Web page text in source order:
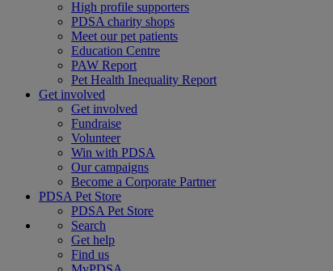
High profile supporters
PDSA charity shops
Meet our pet patients
Education Centre
PAW Report
Pet Health Inequality Report
Get involved
Get involved
Fundraise
Volunteer
Win with PDSA
Our campaigns
Become a Corporate Partner
PDSA Pet Store
PDSA Pet Store
Search
Get help
Find us